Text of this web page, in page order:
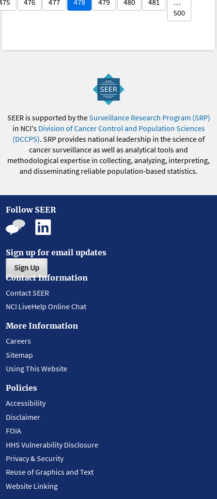
476 477 478 479 480 481
…
500
SEER is supported by theSurveillance Research Program (SRP)
in NCI's Division of Cancer Control and Population Sciences
(DCCPS). SRP provides national leadership in the science of
cancer surveillance as well as analytical tools and
methodological expertise in collecting, analyzing, interpreting,
and disseminating reliable population-based statistics.
Follow SEER
Sign up for email updates
Sign Up
Contact Information
Contact SEER
NCI LiveHelp Online Chat
More Information
Careers
Sitemap
Using This Website
Policies
Accessibility
Disclaimer
FOIA
HHS Vulnerability Disclosure
Privacy & Security
Reuse of Graphics and Text
Website Linking